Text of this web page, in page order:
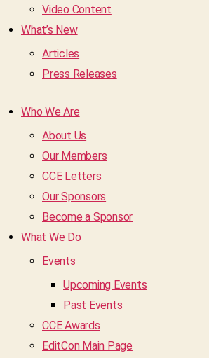
Video Content
What’s New
Articles
Press Releases
Who We Are
About Us
Our Members
CCE Letters
Our Sponsors
Become a Sponsor
What We Do
Events
Upcoming Events
Past Events
CCE Awards
EditCon Main Page